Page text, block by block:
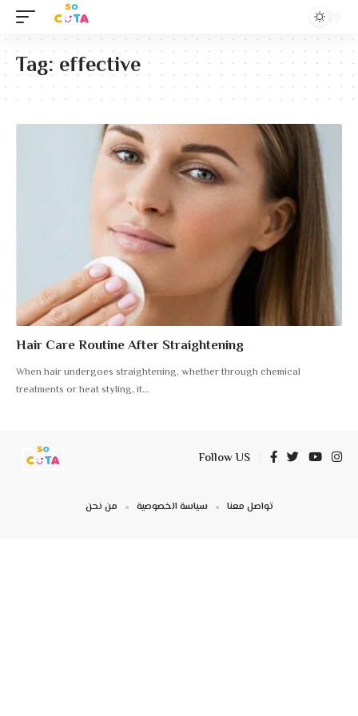
Tag:effective
Hair Care Routine After Straightening
When hair undergoes straightening, whether through chemical
treatments or heat styling, it…
Follow US
من نحن سياسة الخصوصية تواصل معنا